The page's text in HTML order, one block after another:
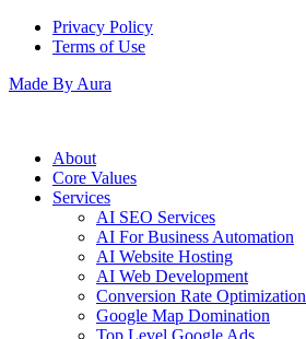
Privacy Policy
Terms of Use
Made By Aura
About
Core Values
Services
AI SEO Services
AI For Business Automation
AI Website Hosting
AI Web Development
Conversion Rate Optimization
Google Map Domination
Top Level Google Ads